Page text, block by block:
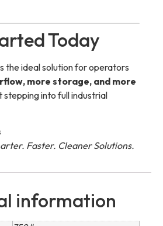
Today
the ideal solution for operators
more storage, and more
stepping into full industrial
Faster. Cleaner Solutions.
information